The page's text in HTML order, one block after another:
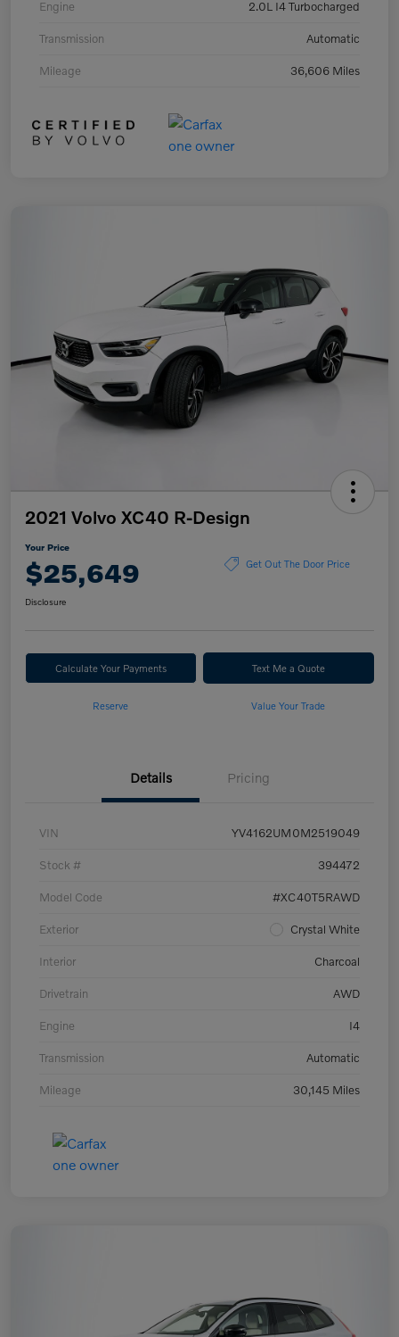
Engine 2.0L I4 Turbocharged
Transmission Automatic
Mileage 36,606 Miles
2021 Volvo XC40 R-Design
Your Price
$25,649 Get Out The Door Price
Disclosure
Calculate Your Payments Text Me a Quote
Reserve Value Your Trade
Details Pricing
VIN YV4162UM0M2519049
Stock # 394472
Model Code #XC40T5RAWD
Exterior Crystal White
Interior Charcoal
Drivetrain AWD
Engine I4
Transmission Automatic
Mileage 30,145 Miles